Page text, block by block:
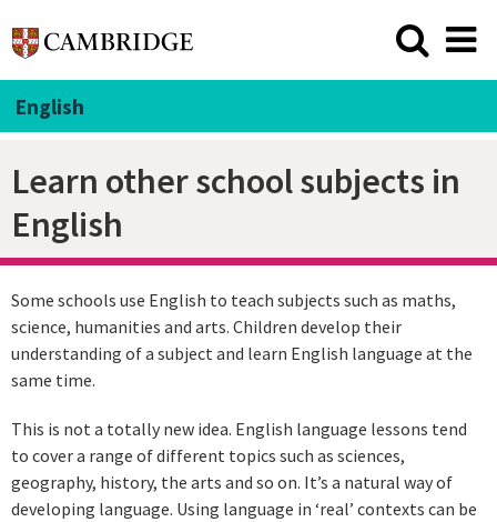
English
Learn other school subjects in
English
Some schools use English to teach subjects such as maths,
science, humanities and arts. Children develop their
understanding of a subject and learn English language at the
same time.
This is not a totally new idea. English language lessons tend
to cover a range of different topics such as sciences,
geography, history, the arts and so on. It’s a natural way of
developing language. Using language in ‘real’ contexts can be